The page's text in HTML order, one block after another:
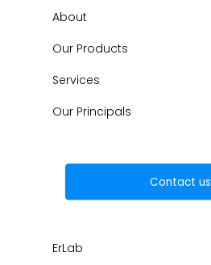
About
Our Products
Services
Our Principals
Contact us
ErLab